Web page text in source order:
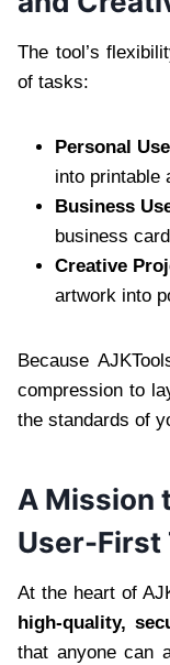
The tool’s
of tasks:
Personal
into printable
Business
business
Creative
artwork into
Because
compression to
the standards of
A Mission
User-First
At the heart of
high-quality,
that anyone can